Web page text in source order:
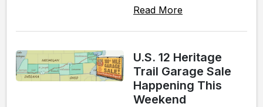
Read More
U.S. 12 Heritage
Trail Garage Sale
Happening This
Weekend